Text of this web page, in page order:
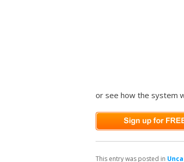
or see how the system
This entry was posted in